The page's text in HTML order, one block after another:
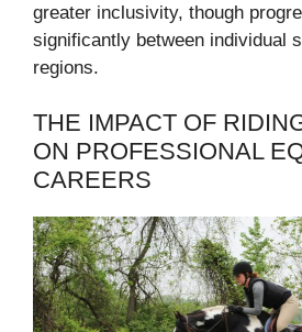
greater inclusivity, though
significantly between individual
regions.
THE IMPACT OF
ON PROFESSIONAL
CAREERS